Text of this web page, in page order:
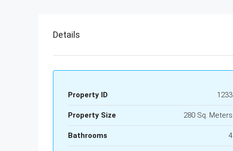
Details
Property ID 1233
Property Size 280 Sq. Meters
Bathrooms 4